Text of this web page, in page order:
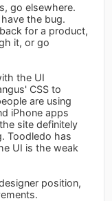
go elsewhere.
the bug.
for a product,
it, or go
the UI
CSS to
are using
iPhone apps
site definitely
Toodledo has
UI is the weak
position,